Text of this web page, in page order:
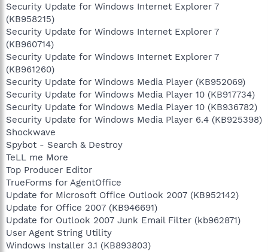
Security Update for Windows Internet Explorer 7
(KB958215)
Security Update for Windows Internet Explorer 7
(KB960714)
Security Update for Windows Internet Explorer 7
(KB961260)
Security Update for Windows Media Player (KB952069)
Security Update for Windows Media Player 10 (KB917734)
Security Update for Windows Media Player 10 (KB936782)
Security Update for Windows Media Player 6.4 (KB925398)
Shockwave
Spybot - Search & Destroy
TeLL me More
Top Producer Editor
TrueForms for AgentOffice
Update for Microsoft Office Outlook 2007 (KB952142)
Update for Office 2007 (KB946691)
Update for Outlook 2007 Junk Email Filter (kb962871)
User Agent String Utility
Windows Installer 3.1 (KB893803)